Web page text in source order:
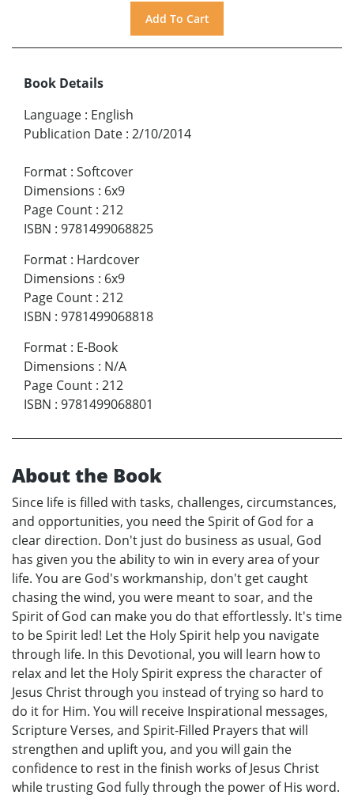
Book Details
Language : English
Publication Date : 2/10/2014
Format : Softcover
Dimensions : 6x9
Page Count : 212
ISBN : 9781499068825
Format : Hardcover
Dimensions : 6x9
Page Count : 212
ISBN : 9781499068818
Format : E-Book
Dimensions : N/A
Page Count : 212
ISBN : 9781499068801
About the Book
Since life is filled with tasks, challenges, circumstances,
and opportunities, you need the Spirit of God for a
clear direction. Don't just do business as usual, God
has given you the ability to win in every area of your
life. You are God's workmanship, don't get caught
chasing the wind, you were meant to soar, and the
Spirit of God can make you do that effortlessly. It's time
to be Spirit led! Let the Holy Spirit help you navigate
through life. In this Devotional, you will learn how to
relax and let the Holy Spirit express the character of
Jesus Christ through you instead of trying so hard to
do it for Him. You will receive Inspirational messages,
Scripture Verses, and Spirit-Filled Prayers that will
strengthen and uplift you, and you will gain the
confidence to rest in the finish works of Jesus Christ
while trusting God fully through the power of His word.